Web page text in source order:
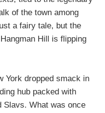
of the town among
a fairy tale, but the
Hill is flipping
York dropped smack in
hub packed with
Slavs. What was once